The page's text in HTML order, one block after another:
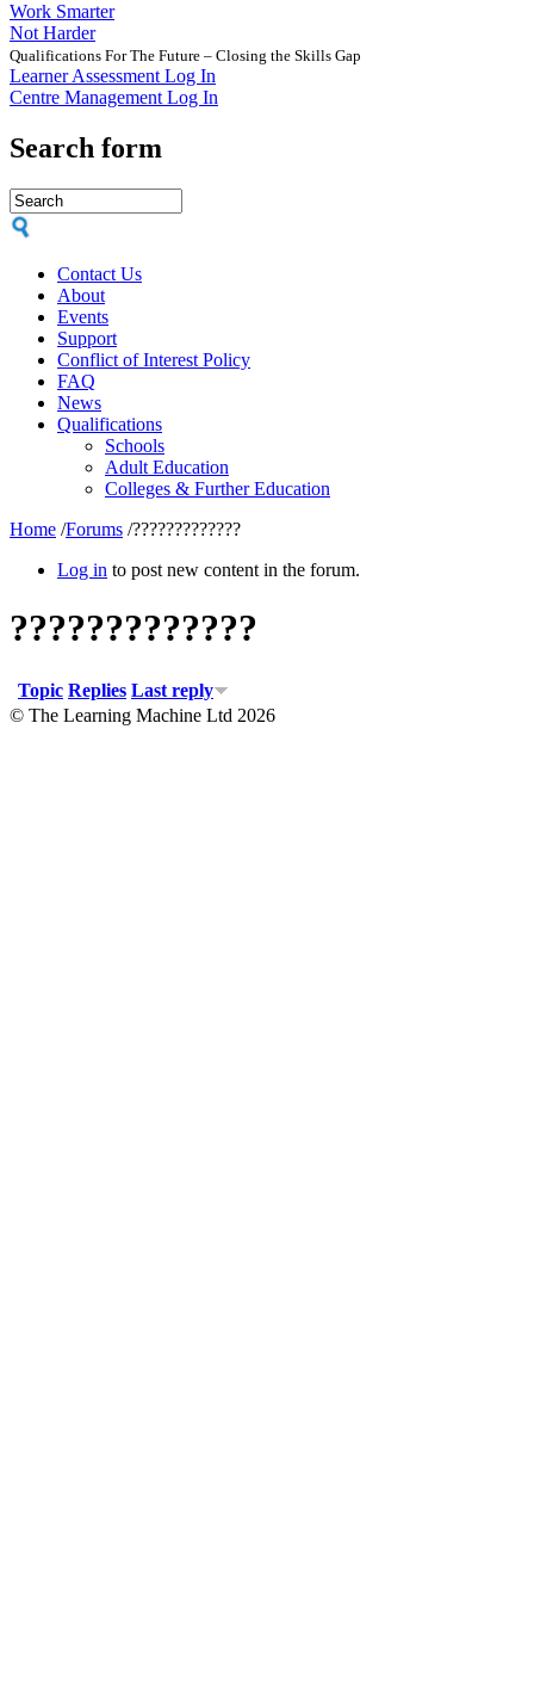
Work Smarter
Not Harder
Qualifications For The Future – Closing the Skills Gap
Learner Assessment Log In
Centre Management Log In
Search form
Contact Us
About
Events
Support
Conflict of Interest Policy
FAQ
News
Qualifications
Schools
Adult Education
Colleges & Further Education
Home /Forums /?????????????
Log in to post new content in the forum.
?????????????
Topic Replies Last reply
© The Learning Machine Ltd 2026